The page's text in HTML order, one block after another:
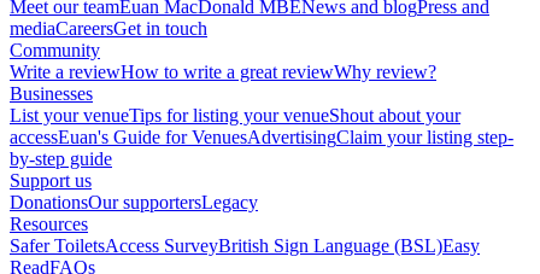
Meet our teamEuan MacDonald MBENews and blogPress and
mediaCareersGet in touch
Community
Write a reviewHow to write a great reviewWhy review?
Businesses
List your venueTips for listing your venueShout about your
accessEuan's Guide for VenuesAdvertisingClaim your listing step-
by-step guide
Support us
DonationsOur supportersLegacy
Resources
Safer ToiletsAccess SurveyBritish Sign Language (BSL)Easy
ReadFAQs